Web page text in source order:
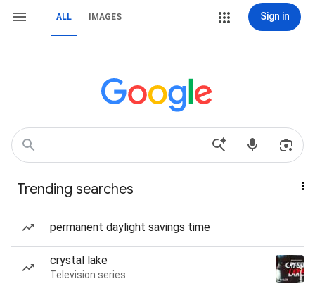
ALL IMAGES Sign in
Trending searches
permanent daylight savings time
crystal lake
Television series